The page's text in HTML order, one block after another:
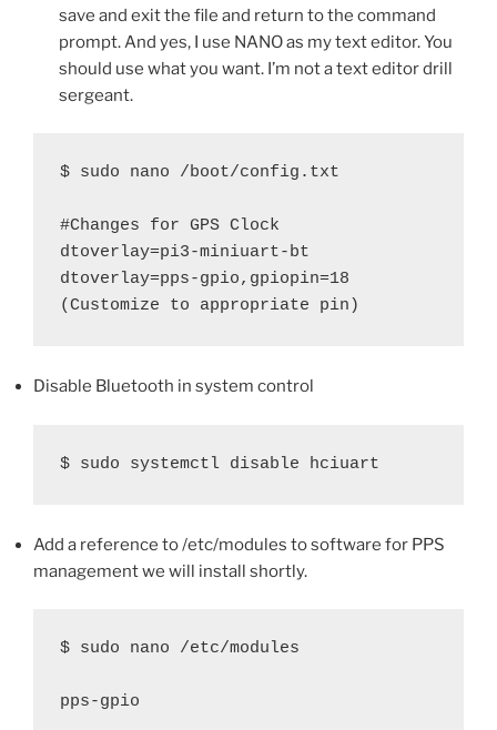
save and exit the file and return to the command
prompt. And yes, I use NANO as my text editor. You
should use what you want. I’m not a text editor drill
sergeant.
$ sudo nano /boot/config.txt
#Changes for GPS Clock
dtoverlay=pi3-miniuart-bt
dtoverlay=pps-gpio,gpiopin=18
(Customize to appropriate pin)
Disable Bluetooth in system control
$ sudo systemctl disable hciuart
Add a reference to /etc/modules to software for PPS
management we will install shortly.
$ sudo nano /etc/modules
pps-gpio